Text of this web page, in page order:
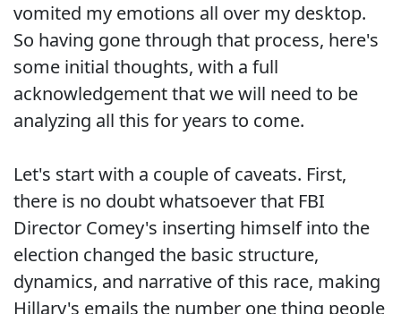
vomited my emotions all over my desktop.
So having gone through that process, here's
some initial thoughts, with a full
acknowledgement that we will need to be
analyzing all this for years to come.
Let's start with a couple of caveats. First,
there is no doubt whatsoever that FBI
Director Comey's inserting himself into the
election changed the basic structure,
dynamics, and narrative of this race, making
Hillary's emails the number one thing people